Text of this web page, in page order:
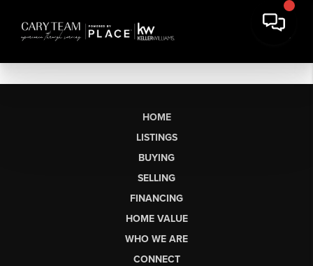
HOME
LISTINGS
BUYING
SELLING
FINANCING
HOME VALUE
WHO WE ARE
CONNECT